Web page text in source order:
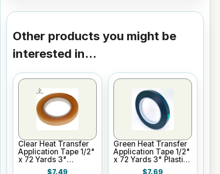
Other products you might be
interested in...
Clear Heat Transfer
Application Tape 1/2"
x 72 Yards 3"
Cardboard Core
$7.49
Green Heat Transfer
Application Tape 1/2"
x 72 Yards 3" Plastic
$7.69